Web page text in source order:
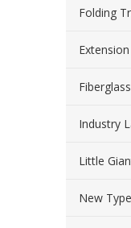
Folding
Industry
Little
New Type